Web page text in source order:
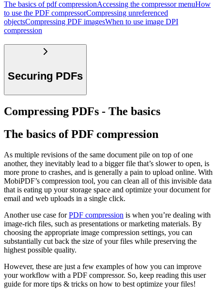
The basics of pdf compressionAccessing the compressor menuHow
to use the PDF compressorCompressing unreferenced
objectsCompressing PDF imagesWhen to use image DPI
compression
Securing PDFs
Compressing PDFs - The basics
The basics of PDF compression
As multiple revisions of the same document pile on top of one
another, they inevitably lead to a bigger file that’s slower to open, is
more prone to crashes, and is generally a pain to upload online. With
MobiPDF’s compression tool, you can clean all of this invisible data
that is eating up your storage space and optimize your document for
email and web uploads in a single click.
Another use case forPDF compression is when you’re dealing with
image-rich files, such as presentations or marketing materials. By
choosing the appropriate image compression settings, you can
substantially cut back the size of your files while preserving the
highest possible quality.
However, these are just a few examples of how you can improve
your workflow with a PDF compressor. So, keep reading this user
guide for more tips & tricks on how to best optimize your files!